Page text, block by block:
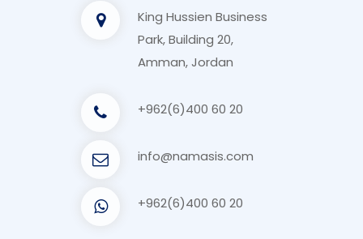
King Hussien Business
Park, Building 20,
Amman, Jordan
+962(6)400 60 20
info@namasis.com
+962(6)400 60 20